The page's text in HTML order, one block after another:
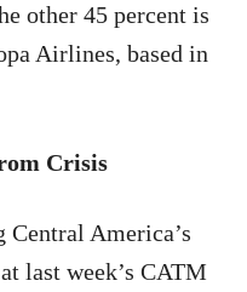
other 45 percent is
Airlines, based in
Crisis
America’s
last week’s CATM